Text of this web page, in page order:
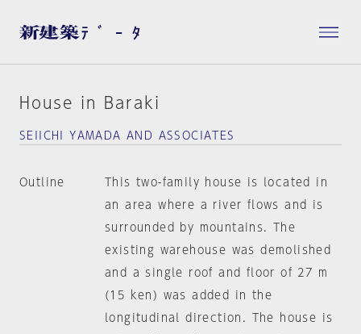
House in Baraki
SEIICHI YAMADA AND ASSOCIATES
Outline
This two-family house is located in
an area where a river flows and is
surrounded by mountains. The
existing warehouse was demolished
and a single roof and floor of 27 m
(15 ken) was added in the
longitudinal direction. The house is